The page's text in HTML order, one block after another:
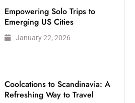
Empowering Solo Trips to
Emerging US Cities
January 22, 2026
Coolcations to Scandinavia: A
Refreshing Way to Travel